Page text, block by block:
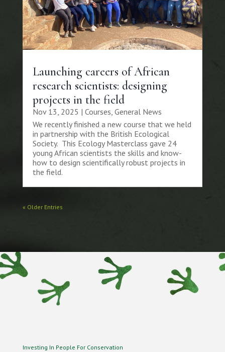
Launching careers of African
research scientists: designing
projects in the field
Nov 13, 2025 | Courses, General News
We recently finished a new course that we held
in partnership with the British Ecological
Society. This Ecology Masterclass gave 24
young African scientists the skills and know-
how to design scientifically robust projects in
the field.
« Older Entries
Investing In People For Conservation